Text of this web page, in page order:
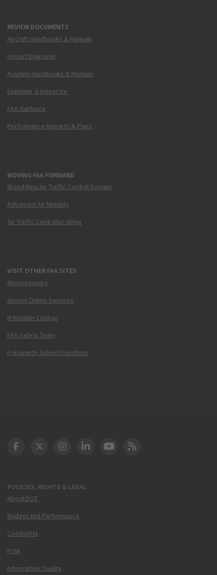
REVIEW DOCUMENTS
Aircraft Handbooks & Manuals
Airport Diagrams
Aviation Handbooks & Manuals
Examiner & Inspector
FAA Guidance
Performance Reports & Plans
MOVING FAA FORWARD
Brand New Air Traffic Control System
Advanced Air Mobility
Air Traffic Controller Hiring
VISIT OTHER FAA SITES
Airmen Inquiry
Airmen Online Services
N-Number Lookup
FAA Safety Team
Frequently Asked Questions
POLICIES, RIGHTS & LEGAL
About DOT
Budget and Performance
Civil Rights
FOIA
Information Quality
DOT Facebook
DOT Twitter
DOT Instagram
DOT LinkedIn
FAA YouTube
Cleared for Takeoff